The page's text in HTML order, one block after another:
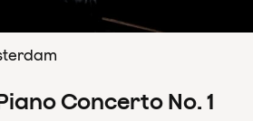
Concerto No. 1